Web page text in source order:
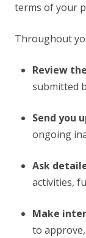
terms of your
Throughout
Review
submitted
Send you
ongoing
Ask
activities,
Make
to